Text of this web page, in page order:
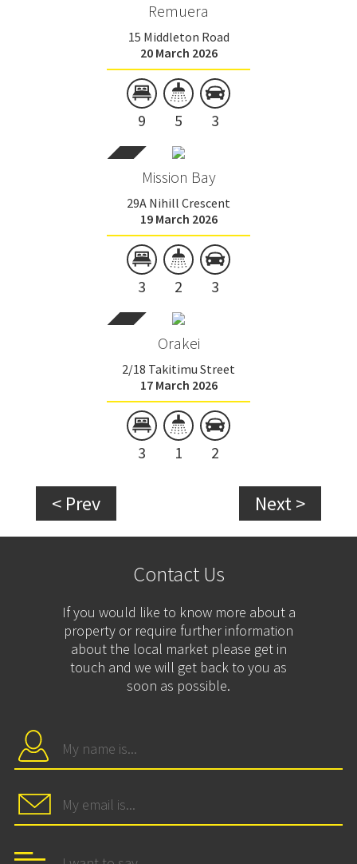
Remuera
15 Middleton Road
20 March 2026
9 5 3
Mission Bay
29A Nihill Crescent
19 March 2026
3 2 3
Orakei
2/18 Takitimu Street
17 March 2026
3 1 2
< Prev Next >
Contact Us
If you would like to know more about a
property or require further information
about the local market please get in
touch and we will get back to you as
soon as possible.